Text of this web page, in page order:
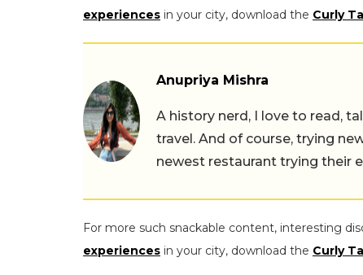
experiences in your city, download the Curly
Anupriya Mishra
A history nerd, I love to read,
travel. And of course, trying
newest restaurant trying their
For more such snackable content, interesting
experiences in your city, download the Curly